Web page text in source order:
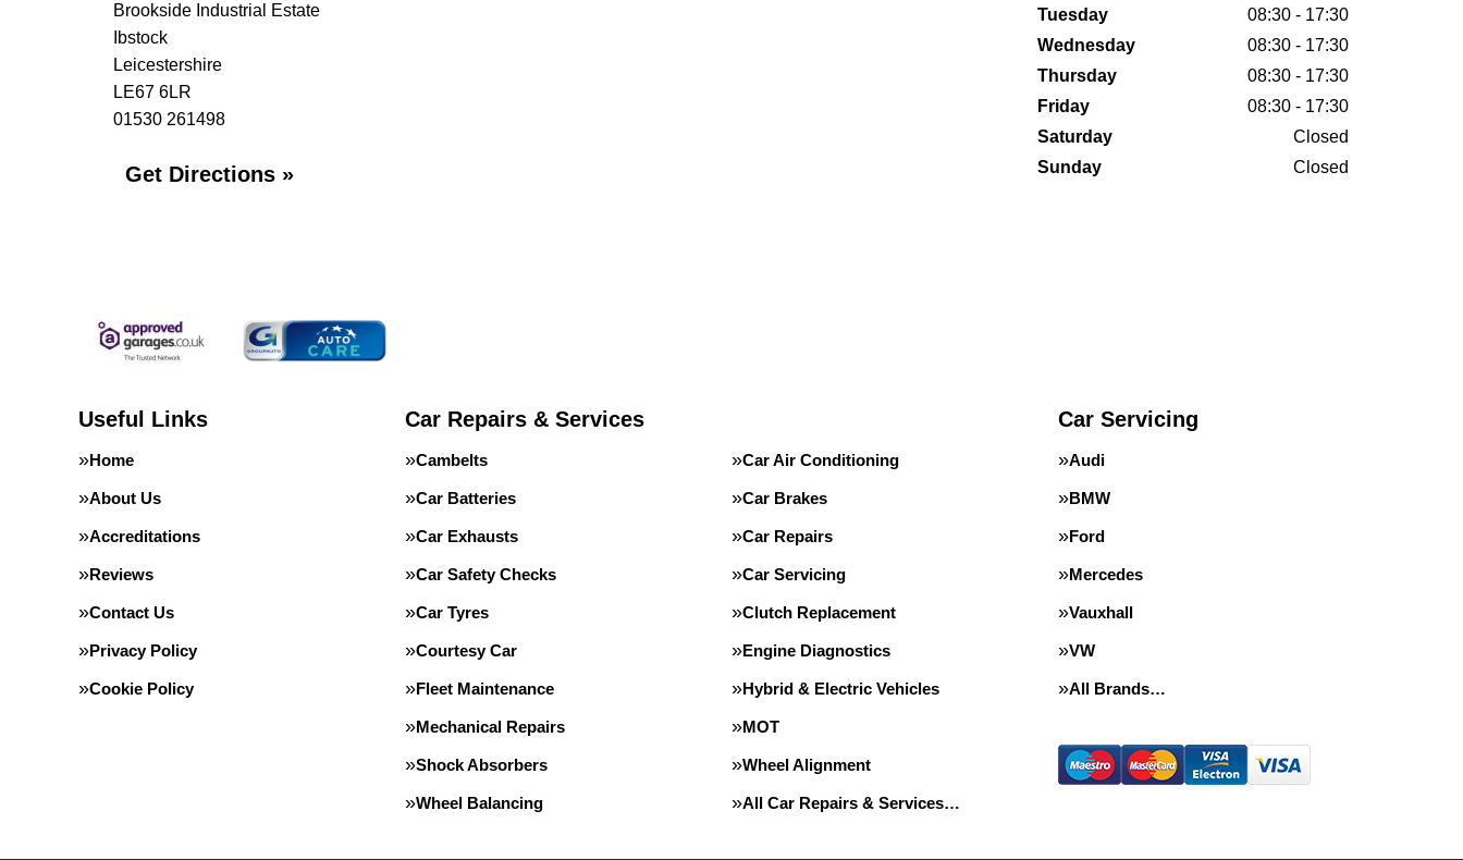
Brookside Industrial Estate
Ibstock
Leicestershire
LE67 6LR
01530 261498
Get Directions »
Tuesday
08:30 - 17:30
Wednesday
08:30 - 17:30
Thursday
08:30 - 17:30
Friday
08:30 - 17:30
Saturday
Closed
Sunday
Closed
Useful Links
Home
About Us
Accreditations
Reviews
Contact Us
Privacy Policy
Cookie Policy
Car Repairs & Services
Cambelts Car Air Conditioning
Car Batteries Car Brakes
Car Exhausts Car Repairs
Car Safety Checks Car Servicing
Car Tyres Clutch Replacement
Courtesy Car Engine Diagnostics
Fleet Maintenance Hybrid & Electric Vehicles
Mechanical Repairs MOT
Shock Absorbers Wheel Alignment
Wheel Balancing All Car Repairs & Services…
Car Servicing
Audi
BMW
Ford
Mercedes
Vauxhall
VW
All Brands…